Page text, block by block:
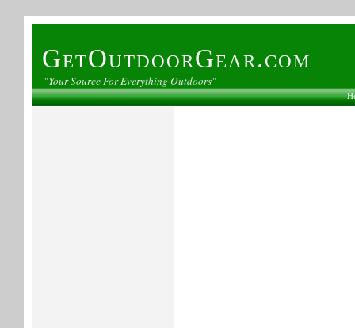
GetOutdoorGear.com
"Your Source For Everything Outdoors"